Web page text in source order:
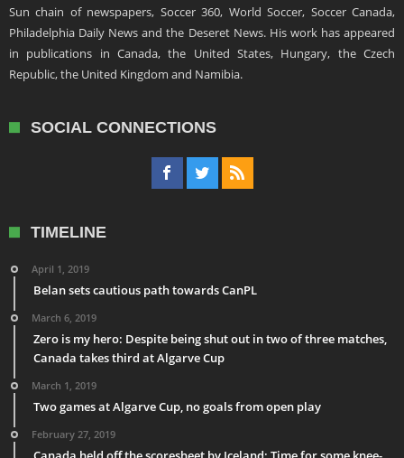
Sun chain of newspapers, Soccer 360, World Soccer, Soccer Canada,
Philadelphia Daily News and the Deseret News. His work has appeared
in publications in Canada, the United States, Hungary, the Czech
Republic, the United Kingdom and Namibia.
SOCIAL CONNECTIONS
TIMELINE
April 1, 2019
Belan sets cautious path towards CanPL
March 6, 2019
Zero is my hero: Despite being shut out in two of three matches,
Canada takes third at Algarve Cup
March 1, 2019
Two games at Algarve Cup, no goals from open play
February 27, 2019